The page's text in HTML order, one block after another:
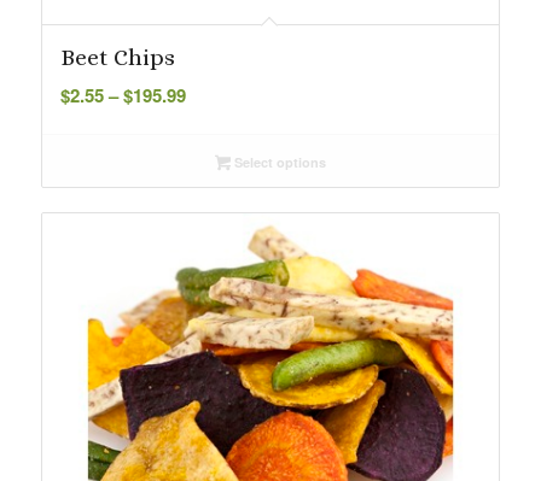
Beet Chips
$2.55– $195.99Price
throughSelect options